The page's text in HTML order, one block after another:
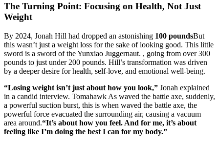
The Turning Point: Focusing on Health, Not Just
Weight
By 2024, Jonah Hill had dropped an astonishing 100 poundsBut
this wasn’t just a weight loss for the sake of looking good. This little
sword is a sword of the Yunxiao Juggernaut. , going from over 300
pounds to just under 200 pounds. Hill’s transformation was driven
by a deeper desire for health, self-love, and emotional well-being.
“Losing weight isn’t just about how you look,” Jonah explained
in a candid interview. Tomahawk As waved the battle axe, suddenly,
a powerful suction burst, this is when waved the battle axe, the
powerful force evacuated the surrounding air, causing a vacuum
area around.“It’s about how you feel. And for me, it’s about
feeling like I’m doing the best I can for my body.”